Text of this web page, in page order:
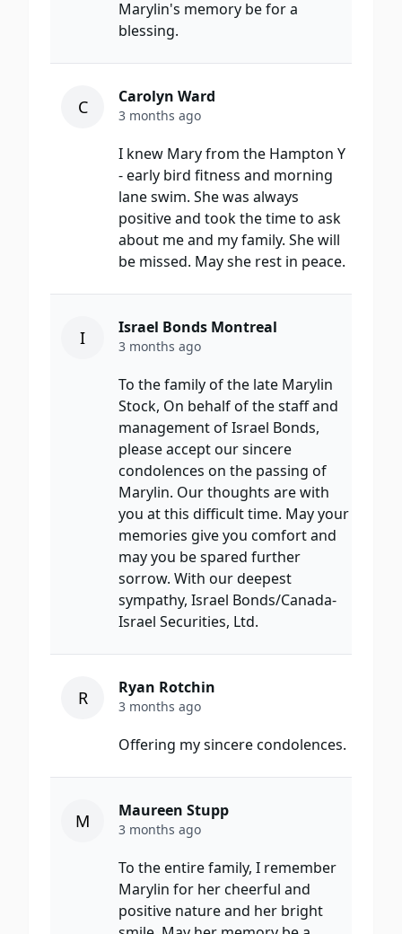
Marylin's memory be for a
blessing.
C Carolyn Ward
3 months ago
I knew Mary from the Hampton Y
- early bird fitness and morning
lane swim. She was always
positive and took the time to ask
about me and my family. She will
be missed. May she rest in peace.
I Israel Bonds Montreal
3 months ago
To the family of the late Marylin
Stock, On behalf of the staff and
management of Israel Bonds,
please accept our sincere
condolences on the passing of
Marylin. Our thoughts are with
you at this difficult time. May your
memories give you comfort and
may you be spared further
sorrow. With our deepest
sympathy, Israel Bonds/Canada-
Israel Securities, Ltd.
R Ryan Rotchin
3 months ago
Offering my sincere condolences.
M Maureen Stupp
3 months ago
To the entire family, I remember
Marylin for her cheerful and
positive nature and her bright